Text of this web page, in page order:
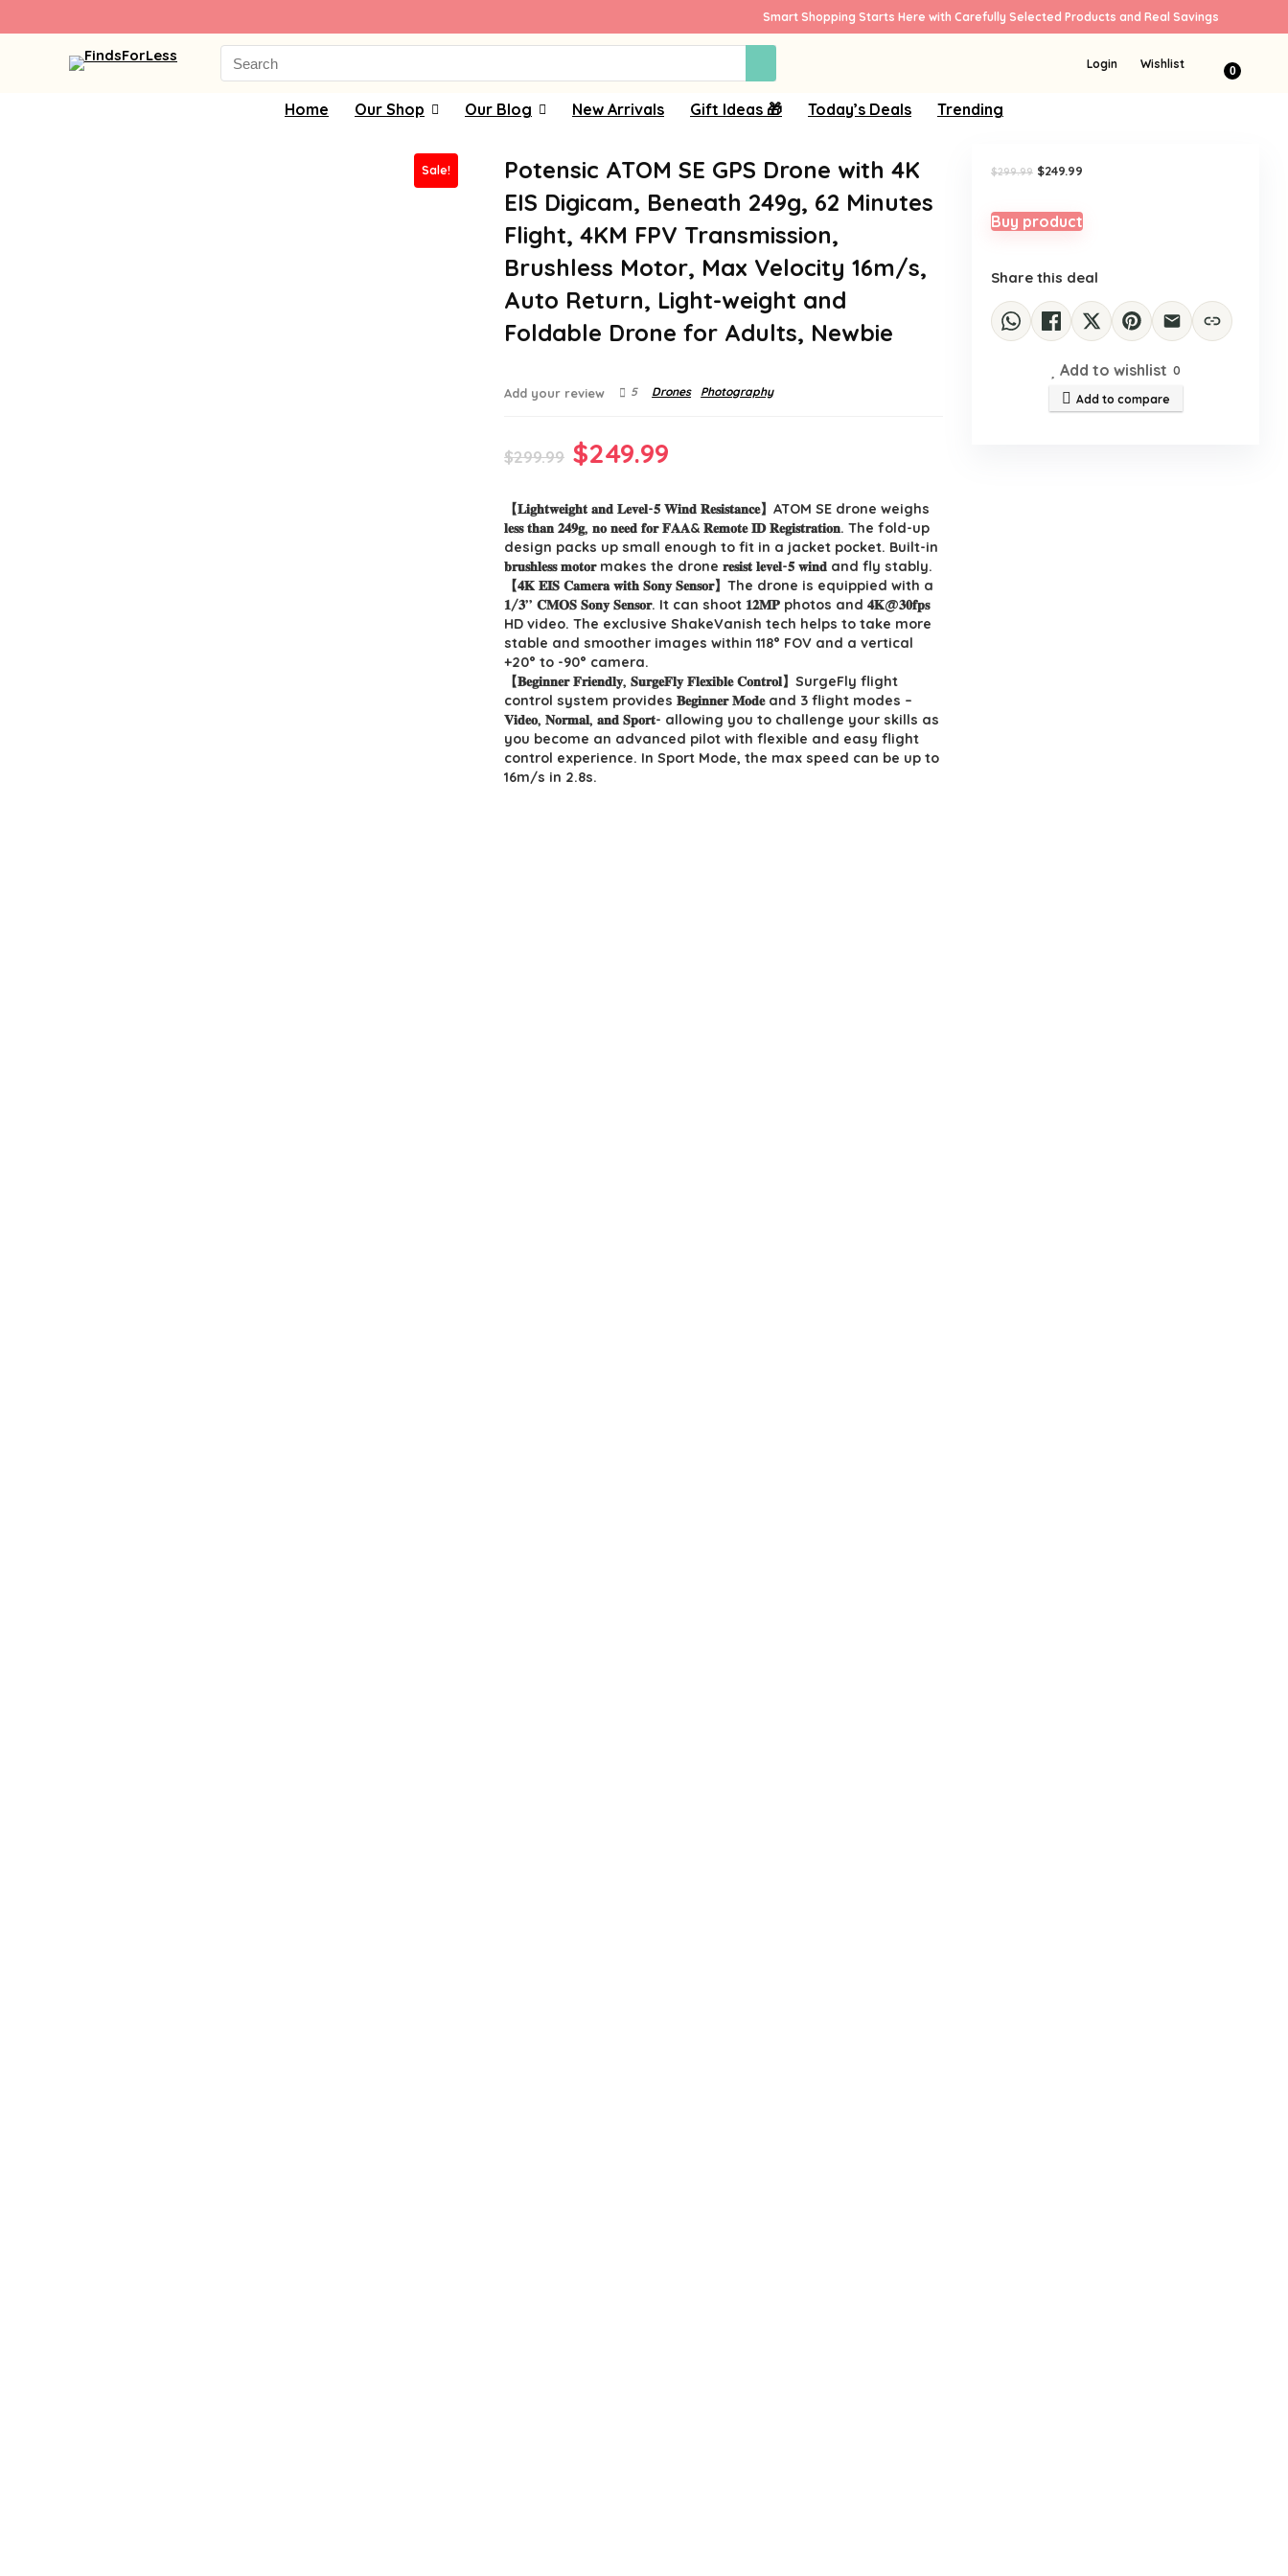
Smart Shopping Starts Here with Carefully Selected Products and Real Savings
Search
for:
Login Wishlist 0
Home Our Shop Our Blog New Arrivals Gift Ideas 🎁 Today’s Deals Trending
Sale!
Potensic ATOM SE GPS Drone with 4K
EIS Digicam, Beneath 249g, 62 Minutes
Flight, 4KM FPV Transmission,
Brushless Motor, Max Velocity 16m/s,
Auto Return, Light-weight and
Foldable Drone for Adults, Newbie
Add your review 5 Drones Photography
$299.99 Original
was:
$299.99.
$249.99
is:
$249.99.
【𝐋𝐢𝐠𝐡𝐭𝐰𝐞𝐢𝐠𝐡𝐭 𝐚𝐧𝐝 𝐋𝐞𝐯𝐞𝐥-𝟓 𝐖𝐢𝐧𝐝 𝐑𝐞𝐬𝐢𝐬𝐭𝐚𝐧𝐜𝐞】ATOM SE drone weighs
𝐥𝐞𝐬𝐬 𝐭𝐡𝐚𝐧 𝟐𝟒𝟗𝐠, 𝐧𝐨 𝐧𝐞𝐞𝐝 𝐟𝐨𝐫 𝐅𝐀𝐀& 𝐑𝐞𝐦𝐨𝐭𝐞 𝐈𝐃 𝐑𝐞𝐠𝐢𝐬𝐭𝐫𝐚𝐭𝐢𝐨𝐧. The fold-up
design packs up small enough to fit in a jacket pocket. Built-in
𝐛𝐫𝐮𝐬𝐡𝐥𝐞𝐬𝐬 𝐦𝐨𝐭𝐨𝐫 makes the drone 𝐫𝐞𝐬𝐢𝐬𝐭 𝐥𝐞𝐯𝐞𝐥-𝟓 𝐰𝐢𝐧𝐝 and fly stably.
【𝟒𝐊 𝐄𝐈𝐒 𝐂𝐚𝐦𝐞𝐫𝐚 𝐰𝐢𝐭𝐡 𝐒𝐨𝐧𝐲 𝐒𝐞𝐧𝐬𝐨𝐫】The drone is equippied with a
𝟏/𝟑’’ 𝐂𝐌𝐎𝐒 𝐒𝐨𝐧𝐲 𝐒𝐞𝐧𝐬𝐨𝐫. It can shoot 𝟏𝟐𝐌𝐏 photos and 𝟒𝐊@𝟑𝟎𝐟𝐩𝐬
HD video. The exclusive ShakeVanish tech helps to take more
stable and smoother images within 118° FOV and a vertical
+20° to -90° camera.
【𝐁𝐞𝐠𝐢𝐧𝐧𝐞𝐫 𝐅𝐫𝐢𝐞𝐧𝐝𝐥𝐲, 𝐒𝐮𝐫𝐠𝐞𝐅𝐥𝐲 𝐅𝐥𝐞𝐱𝐢𝐛𝐥𝐞 𝐂𝐨𝐧𝐭𝐫𝐨𝐥】SurgeFly flight
control system provides 𝐁𝐞𝐠𝐢𝐧𝐧𝐞𝐫 𝐌𝐨𝐝𝐞 and 3 flight modes –
𝐕𝐢𝐝𝐞𝐨, 𝐍𝐨𝐫𝐦𝐚𝐥, 𝐚𝐧𝐝 𝐒𝐩𝐨𝐫𝐭- allowing you to challenge your skills as
you become an advanced pilot with flexible and easy flight
control experience. In Sport Mode, the max speed can be up to
16m/s in 2.8s.
$299.99 Original
$299.99.
$249.99
$249.99.
Buy product
Share this deal
Add to wishlist 0
Add to compare